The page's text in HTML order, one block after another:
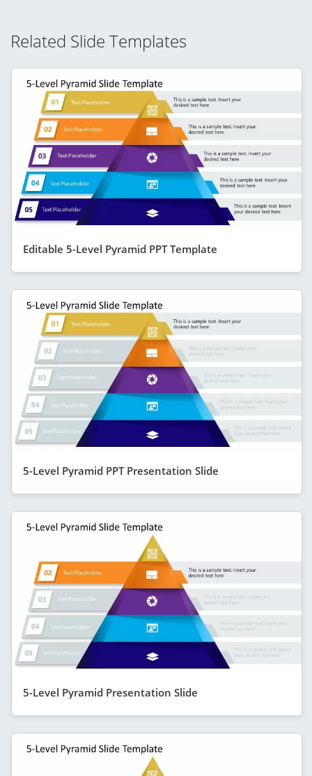
Related Slide Templates
Editable 5-Level Pyramid PPT Template
5-Level Pyramid PPT Presentation Slide
5-Level Pyramid Presentation Slide